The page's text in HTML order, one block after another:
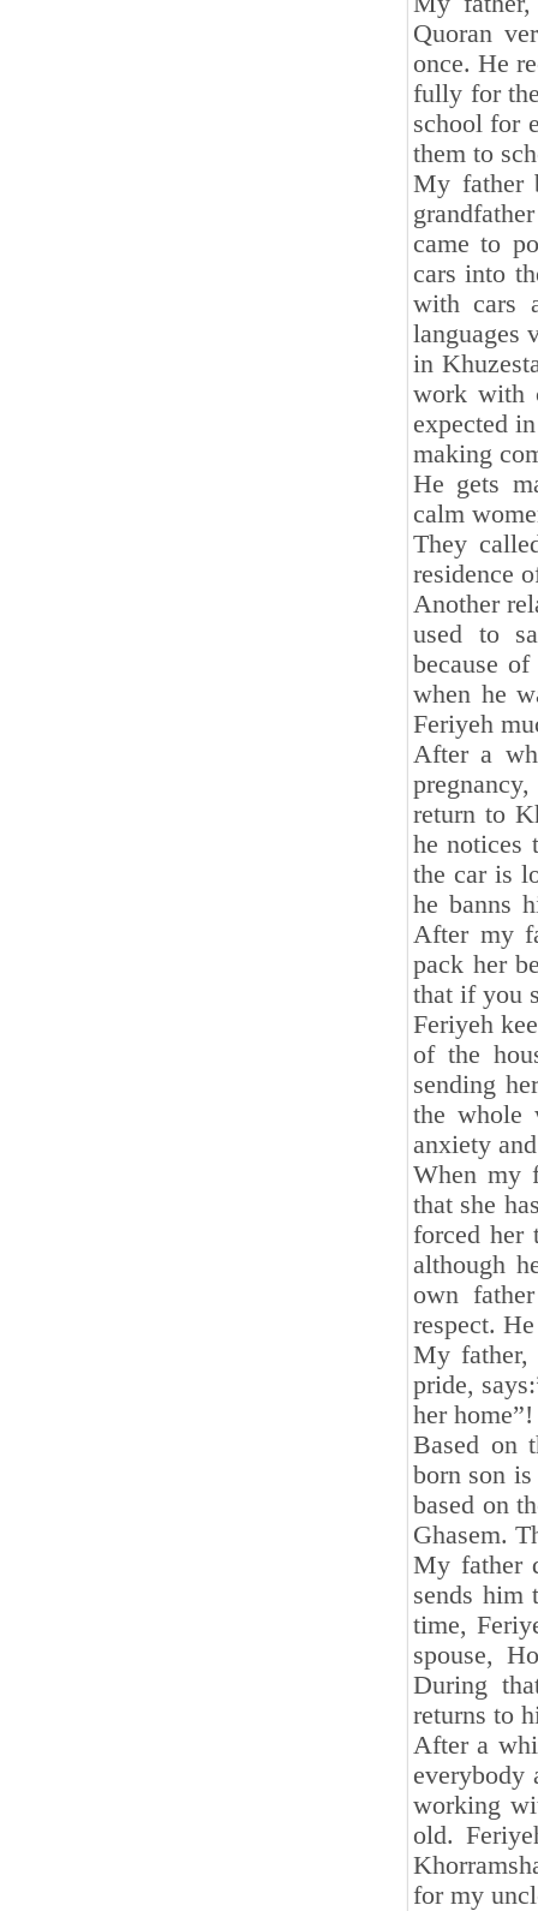
Quoran
once. He
fully for
school for
them to
My father
came to
cars into
with cars
languages
in
work with
expected
making
He gets
calm
They
residence
Another
used to
because
when he
Feriyeh
After a
return to
he notices
the car is
he banns
After my
pack her
that if you
Feriyeh
of the
sending
the whole
anxiety
When my
that she
forced her
although
own
respect.
My father,
pride,
her home”!
Based on
born son
based on
Ghasem.
My father
sends him
time,
spouse,
During
returns to
After a
everybody
working
old.
for my